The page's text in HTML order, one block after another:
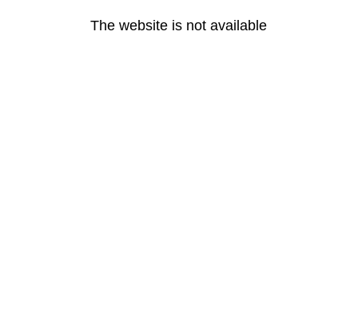
The website is not available